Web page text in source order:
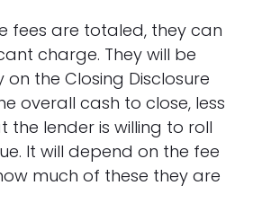
fees are totaled, they can
charge. They will be
the Closing Disclosure
overall cash to close, less
lender is willing to roll
It will depend on the fee
much of these they are